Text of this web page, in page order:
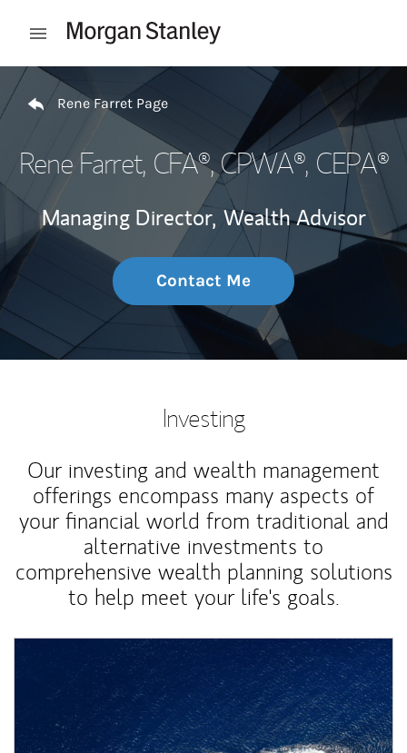
Open mobile menu
Return to Nav
Rene Farret Page
Rene Farret, CFA®, CPWA®, CEPA®
Managing Director, Wealth Advisor
Contact Me
Investing
Our investing and wealth management
offerings encompass many aspects of
your financial world from traditional and
alternative investments to
comprehensive wealth planning solutions
to help meet your life's goals.